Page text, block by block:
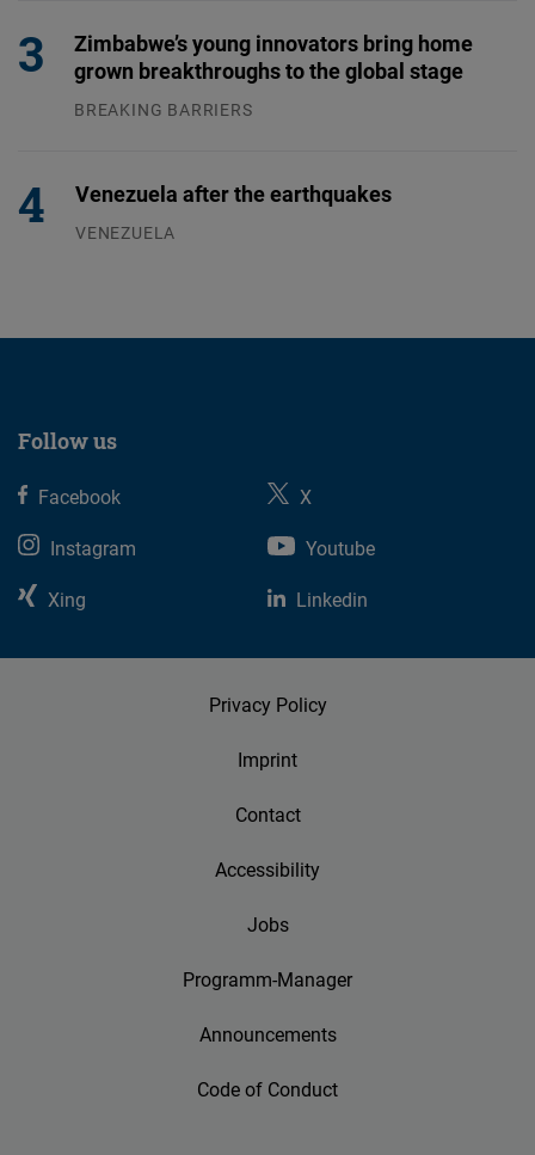
Zimbabwe’s young innovators bring home
grown breakthroughs to the global stage
BREAKING BARRIERS
Venezuela after the earthquakes
VENEZUELA
Follow us
Facebook
X
Instagram
Youtube
Xing
Linkedin
Privacy Policy
Imprint
Contact
Accessibility
Jobs
Programm-Manager
Announcements
Code of Conduct